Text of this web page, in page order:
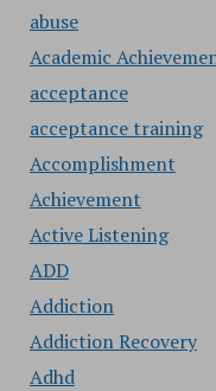
abuse
Academic
acceptance
acceptance training
Accomplishment
Achievement
Active Listening
ADD
Addiction
Addiction Recovery
Adhd